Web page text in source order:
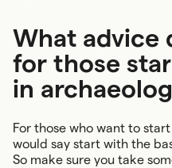
What advice
for those
in
For those who want to
would say start with the
So make sure you take